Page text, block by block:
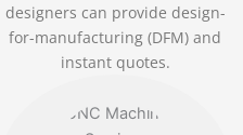
designers can provide design-
for-manufacturing (DFM) and
instant quotes.